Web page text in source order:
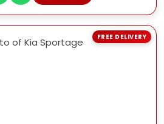
FREE DELIVERY